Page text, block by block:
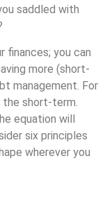
saddled with
finances; you can
more (short-
management. For
the short-term.
equation will
six principles
wherever you